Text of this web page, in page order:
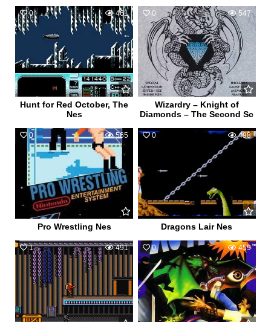
0 461
Hunt for Red October, The
Nes
0 547
Wizardry – Knight of
Diamonds – The Second Sc
0 565
Pro Wrestling Nes
0 498
Dragons Lair Nes
1 491 0 459